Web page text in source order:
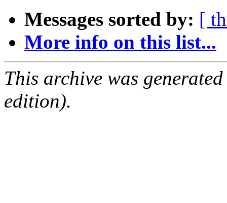
Messages sorted by: [
More info on this list...
This archive was
edition).